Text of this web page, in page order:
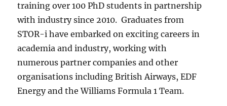
training over 100 PhD students in partnership
with industry since 2010. Graduates from
STOR-i have embarked on exciting careers in
academia and industry, working with
numerous partner companies and other
organisations including British Airways, EDF
Energy and the Williams Formula 1 Team.